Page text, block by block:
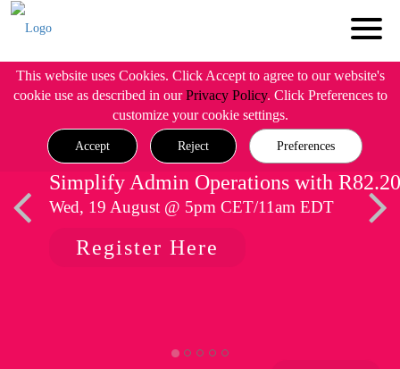
This website uses Cookies. Click Accept to agree to our website's
cookie use as described in ourPrivacy Policy. Click Preferences to
customize your cookie settings.
Accept Reject Preferences
Simplify Admin Operations with R82.20
Wed, 19 August @ 5pm CET/11am EDT
Register Here